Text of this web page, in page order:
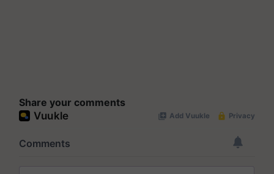
Share your comments